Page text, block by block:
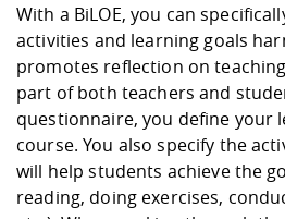
With a BiLOE, you can
activities and learning goals
promotes reflection on
part of both teachers and
questionnaire, you define your
course. You also specify the
will help students achieve the
reading, doing exercises,